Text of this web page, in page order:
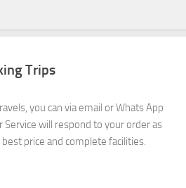
Trips
you can via email or Whats App
Service will respond to your order as
price and complete facilities.